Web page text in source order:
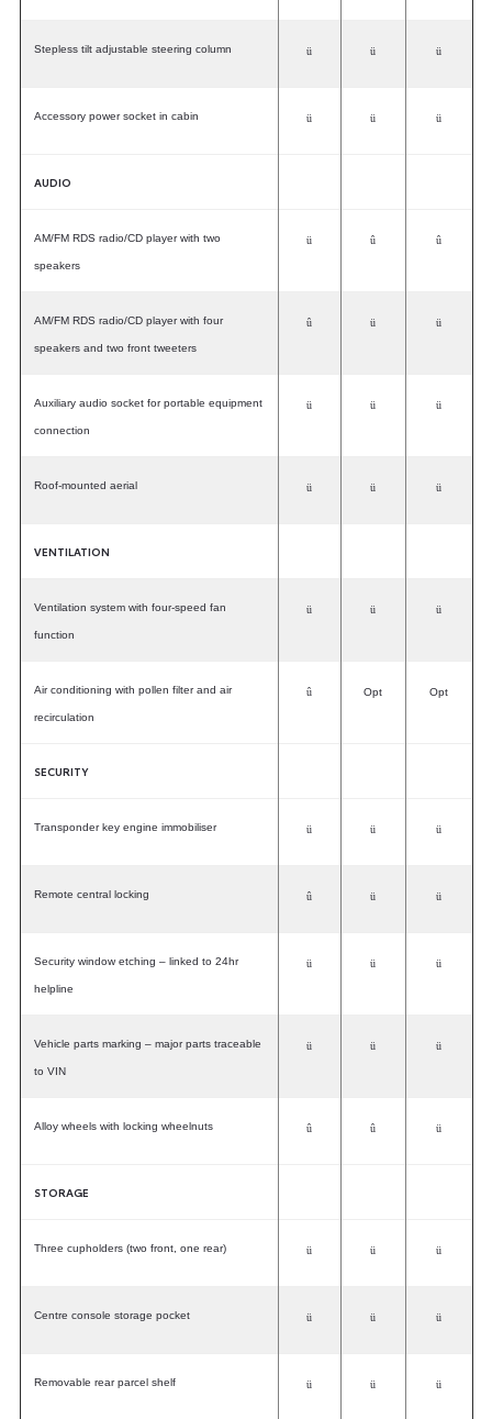
Stepless tilt adjustable steering column ü ü ü
Accessory power socket in cabin ü ü ü
AUDIO
AM/FM RDS radio/CD player with two
speakers
ü û û
AM/FM RDS radio/CD player with four
speakers and two front tweeters
û ü ü
Auxiliary audio socket for portable equipment
connection
ü ü ü
Roof-mounted aerial ü ü ü
VENTILATION
Ventilation system with four-speed fan
function
ü ü ü
Air conditioning with pollen filter and air
recirculation
û Opt Opt
SECURITY
Transponder key engine immobiliser ü ü ü
Remote central locking û ü ü
Security window etching – linked to 24hr
helpline
ü ü ü
Vehicle parts marking – major parts traceable
to VIN
ü ü ü
Alloy wheels with locking wheelnuts û û ü
STORAGE
Three cupholders (two front, one rear) ü ü ü
Centre console storage pocket ü ü ü
Removable rear parcel shelf ü ü ü